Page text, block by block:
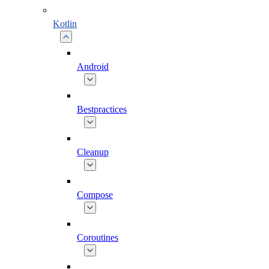
Kotlin
Android
Bestpractices
Cleanup
Compose
Coroutines